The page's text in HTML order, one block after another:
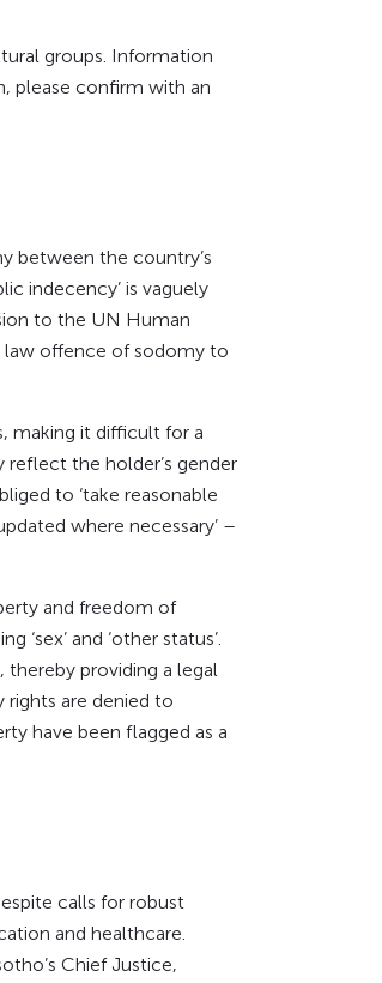
groups. Information
please confirm with an
between the country’s
indecency’ is vaguely
to the UN Human
law offence of sodomy to
making it difficult for a
the holder’s gender
to ‘take reasonable
where necessary’ –
and freedom of
and ‘other status’.
providing a legal
rights are denied to
have been flagged as a
calls for robust
and healthcare.
Chief Justice,